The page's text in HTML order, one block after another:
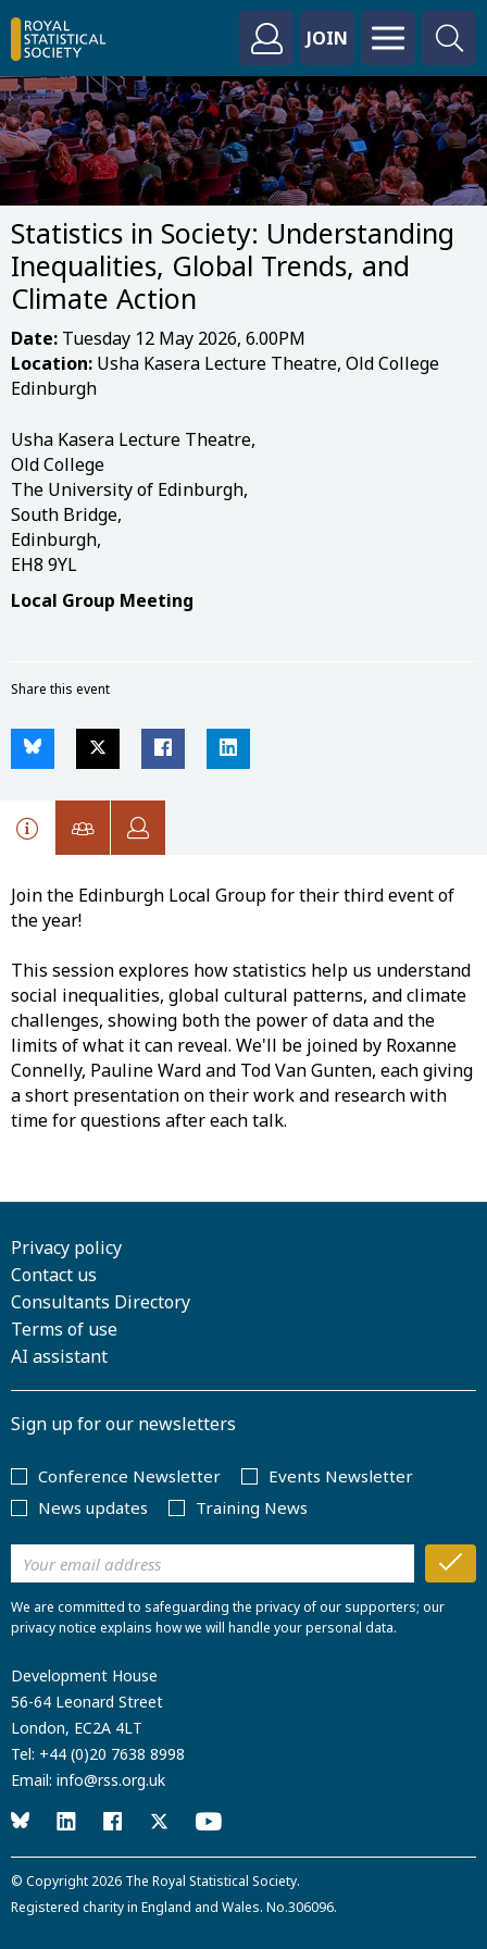
JOIN
Statistics in Society: Understanding
Inequalities, Global Trends, and
Climate Action
Date: Tuesday 12 May 2026, 6.00PM
Location: Usha Kasera Lecture Theatre, Old College
Edinburgh
Usha Kasera Lecture Theatre,
Old College
The University of Edinburgh,
South Bridge,
Edinburgh,
EH8 9YL
Local Group Meeting
Share this event
Join the Edinburgh Local Group for their third event of
the year!
This session explores how statistics help us understand
social inequalities, global cultural patterns, and climate
challenges, showing both the power of data and the
limits of what it can reveal. We'll be joined by Roxanne
Connelly, Pauline Ward and Tod Van Gunten, each giving
a short presentation on their work and research with
time for questions after each talk.
Privacy policy
Contact us
Consultants Directory
Terms of use
AI assistant
Sign up for our newsletters
Conference Newsletter
Events Newsletter
News updates
Training News
We are committed to safeguarding the privacy of our supporters; our
privacy notice explains how we will handle your personal data.
Development House
56-64 Leonard Street
London, EC2A 4LT
Tel: +44 (0)20 7638 8998
Email: info@rss.org.uk
© Copyright 2026 The Royal Statistical Society.
Registered charity in England and Wales. No.306096.